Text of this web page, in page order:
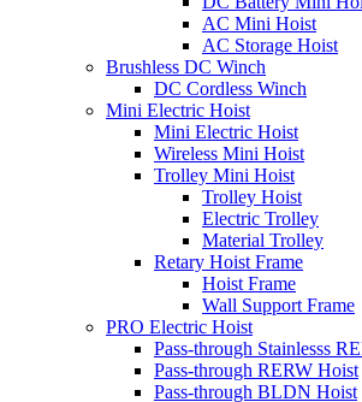
AC Mini Hoist
AC Storage Hoist
Brushless DC Winch
DC Cordless Winch
Mini Electric Hoist
Mini Electric Hoist
Wireless Mini Hoist
Trolley Mini Hoist
Trolley Hoist
Electric Trolley
Material Trolley
Retary Hoist Frame
Hoist Frame
Wall Support Frame
PRO Electric Hoist
Pass-through Stainlesss
Pass-through RERW Hoist
Pass-through BLDN Hoist